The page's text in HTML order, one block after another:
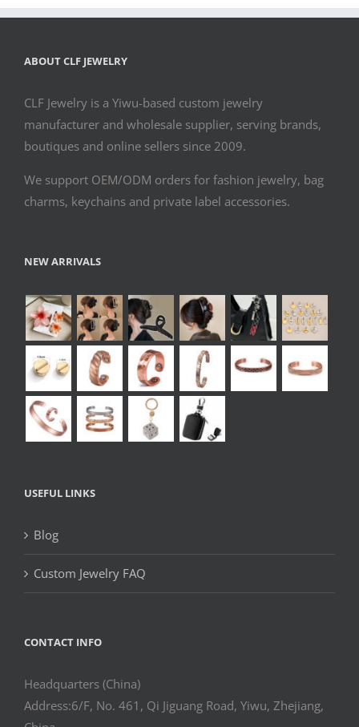
ABOUT CLF JEWELRY
CLF Jewelry is a Yiwu-based custom jewelry
manufacturer and wholesale supplier, serving brands,
boutiques and online sellers since 2009.
We support OEM/ODM orders for fashion jewelry, bag
charms, keychains and private label accessories.
NEW ARRIVALS
USEFUL LINKS
Blog
Custom Jewelry FAQ
CONTACT INFO
Headquarters (China)
Address:6/F, No. 461, Qi Jiguang Road, Yiwu, Zhejiang,